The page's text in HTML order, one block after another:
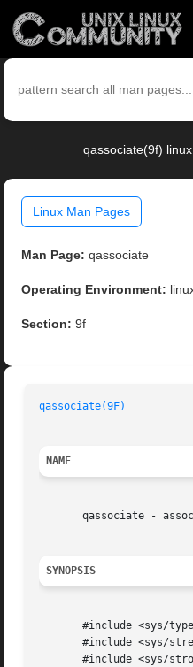
qassociate(9f)
Linux Man Pages
Man Page: qassociate
Operating Environment:
Section: 9f
qassociate(9F)
NAME
qassociate -
SYNOPSIS
#include <sys/
#include <sys/
#include <sys/